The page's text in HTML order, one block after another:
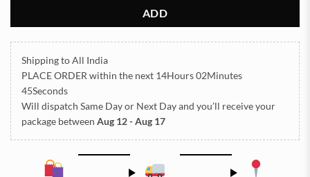
ADD
Shipping to All India
PLACE ORDER within the next 14Hours 02Minutes
45Seconds
Will dispatch Same Day or Next Dayand you’ll receive your
package between Aug 12 - Aug 17